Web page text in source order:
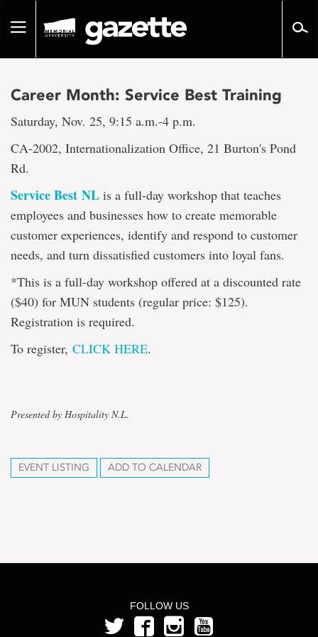
pageToggle
Career Month: Service Best Training
Saturday, Nov. 25, 9:15 a.m.-4 p.m.
CA-2002, Internationalization Office, 21 Burton's Pond
Rd.
Service Best NL is a full-day workshop that teaches
employees and businesses how to create memorable
customer experiences, identify and respond to customer
needs, and turn dissatisfied customers into loyal fans.
*This is a full-day workshop offered at a discounted rate
($40) for MUN students (regular price: $125).
Registration is required.
To register, CLICK HERE.
Presented by Hospitality N.L.
EVENT LISTING ADD TO CALENDAR
FOLLOW US